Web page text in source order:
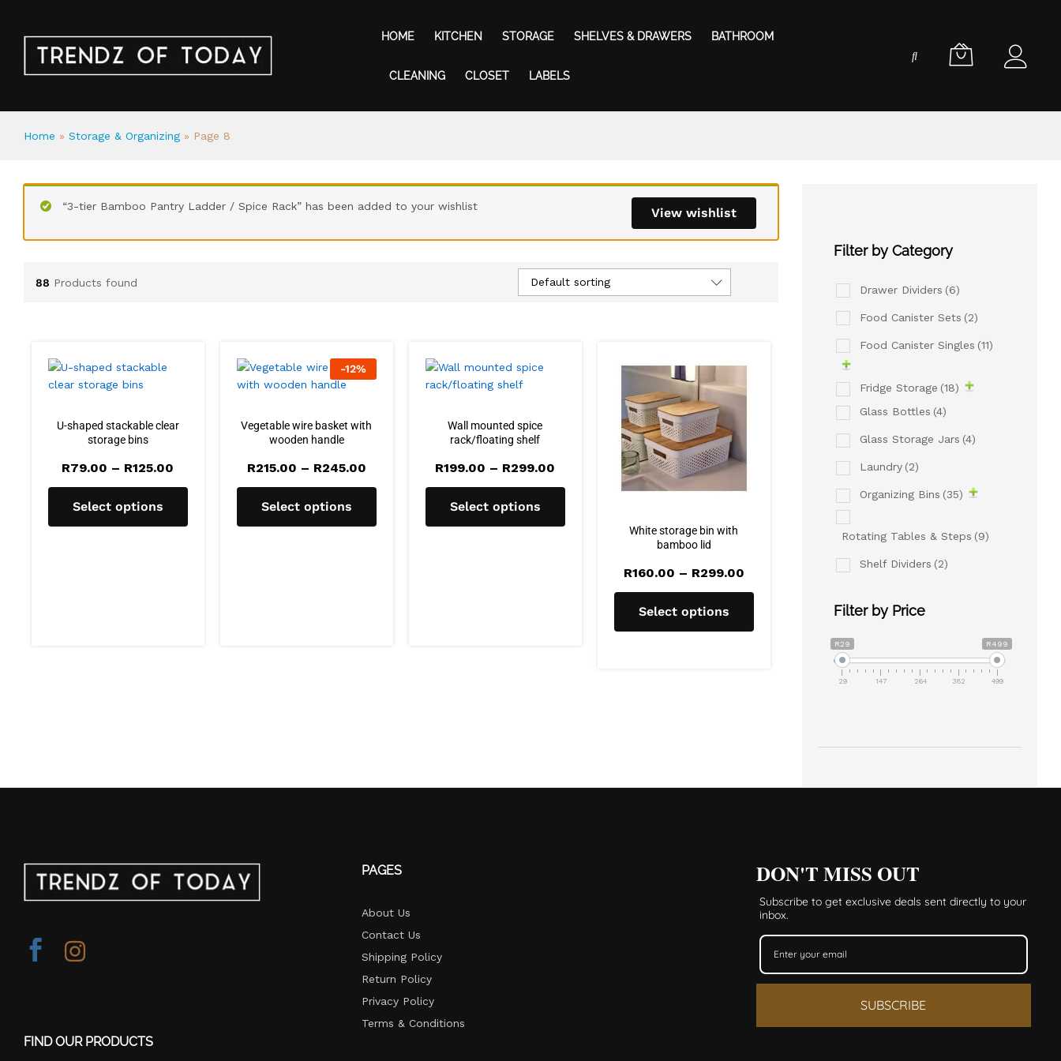
HOME KITCHEN STORAGE SHELVES & DRAWERS BATHROOM
CLEANING CLOSET LABELS
Home » Storage & Organizing » Page 8
View wishlist
“3-tier Bamboo Pantry Ladder / Spice Rack” has been added to your wishlist
88 Products found Default sorting
U-shaped stackable clear
storage bins
R79.00 – R125.00
R79.00
Select options
-12%
Vegetable wire basket with
wooden handle
R215.00 – R245.00Price
R215.00
Select options
Wall mounted spice
rack/floating shelf
R199.00 – R299.00
R199.00
Select options
White storage bin with
bamboo lid
R160.00 – R299.00Price
R160.00
Select options
Filter by Category
Drawer Dividers (6)
Food Canister Sets (2)
Food Canister Singles (11)
Fridge Storage (18)
Glass Bottles (4)
Glass Storage Jars (4)
Laundry (2)
Organizing Bins (35)
Rotating Tables & Steps (9)
Shelf Dividers (2)
Filter by Price
R29 R499
29 147 264 382 499
PAGES
About Us
Contact Us
Shipping Policy
Return Policy​
Privacy Policy
Terms & Conditions
DON'T MISS OUT
Subscribe to get exclusive deals sent directly to your
inbox.
SUBSCRIBE
FIND OUR PRODUCTS